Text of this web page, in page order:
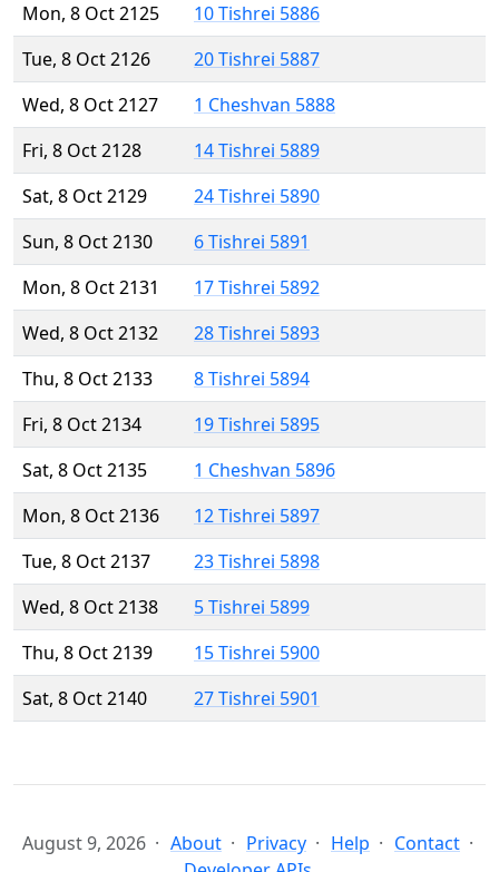
Mon, 8 Oct 2125
10 Tishrei 5886
Tue, 8 Oct 2126
20 Tishrei 5887
Wed, 8 Oct 2127
1 Cheshvan 5888
Fri, 8 Oct 2128
14 Tishrei 5889
Sat, 8 Oct 2129
24 Tishrei 5890
Sun, 8 Oct 2130
6 Tishrei 5891
Mon, 8 Oct 2131
17 Tishrei 5892
Wed, 8 Oct 2132
28 Tishrei 5893
Thu, 8 Oct 2133
8 Tishrei 5894
Fri, 8 Oct 2134
19 Tishrei 5895
Sat, 8 Oct 2135
1 Cheshvan 5896
Mon, 8 Oct 2136
12 Tishrei 5897
Tue, 8 Oct 2137
23 Tishrei 5898
Wed, 8 Oct 2138
5 Tishrei 5899
Thu, 8 Oct 2139
15 Tishrei 5900
Sat, 8 Oct 2140
27 Tishrei 5901
August 9, 2026 About Privacy Help
Contact